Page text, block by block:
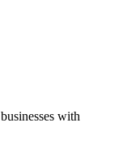
with